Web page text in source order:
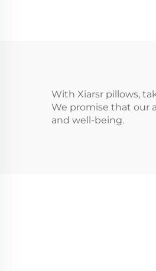
With Xiarsr pillows,
We promise that our
and well-being.